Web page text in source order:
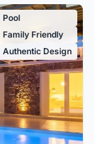
Pool
Family Friendly
Authentic Design